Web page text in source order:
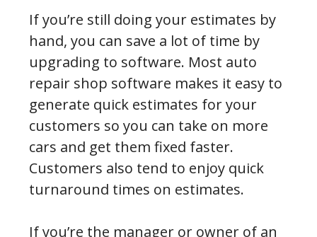
If you’re still doing your estimates by
hand, you can save a lot of time by
upgrading to software. Most auto
repair shop software makes it easy to
generate quick estimates for your
customers so you can take on more
cars and get them fixed faster.
Customers also tend to enjoy quick
turnaround times on estimates.
If you’re the manager or owner of an